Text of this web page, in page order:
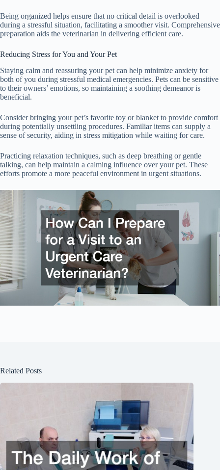
Being organized helps ensure that no critical detail is overlooked
during a stressful situation, facilitating a smoother visit. Comprehensive
preparation aids the veterinarian in delivering efficient care.
Reducing Stress for You and Your Pet
Staying calm and reassuring your pet can help minimize anxiety for
both of you during stressful medical emergencies. Pets can be sensitive
to their owners’ emotions, so maintaining a soothing demeanor is
beneficial.
Consider bringing your pet’s favorite toy or blanket to provide comfort
during potentially unsettling procedures. Familiar items can supply a
sense of security, aiding in stress mitigation while waiting for care.
Practicing relaxation techniques, such as deep breathing or gentle
talking, can help maintain a calming influence over your pet. These
efforts promote a more peaceful environment in urgent situations.
Related Posts